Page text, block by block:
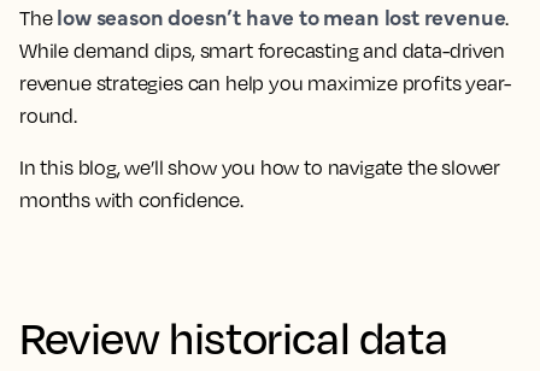
The low season doesn’t have to mean lost revenue.
While demand dips, smart forecasting and data-driven
revenue strategies can help you maximize profits year-
round.
In this blog, we’ll show you how to navigate the slower
months with confidence.
Review historical data